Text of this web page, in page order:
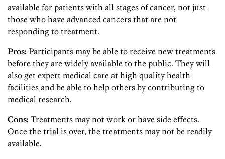
available for patients with all stages of cancer, not just
those who have advanced cancers that are not
responding to treatment.
Pros: Participants may be able to receive new treatments
before they are widely available to the public. They will
also get expert medical care at high quality health
facilities and be able to help others by contributing to
medical research.
Cons: Treatments may not work or have side effects.
Once the trial is over, the treatments may not be readily
available.